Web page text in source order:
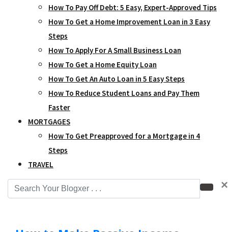
How To Pay Off Debt: 5 Easy, Expert-Approved Tips
How To Get a Home Improvement Loan in 3 Easy
Steps
How To Apply For A Small Business Loan
How To Get a Home Equity Loan
How To Get An Auto Loan in 5 Easy Steps
How To Reduce Student Loans and Pay Them
Faster
MORTGAGES
How To Get Preapproved for a Mortgage in 4
Steps
TRAVEL
×